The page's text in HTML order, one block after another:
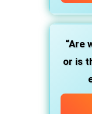
“Are
or is